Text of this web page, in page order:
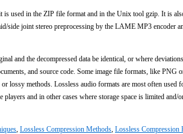
used in the ZIP file format and in the Unix tool gzip. It is
side joint stereo preprocessing by the LAME MP3 encoder
and the decompressed data be identical, or where
and source code. Some image file formats, like PNG
lossy methods. Lossless audio formats are most often used
and in other cases where storage space is limited and/
Lossless Compression Methods Lossless Compression